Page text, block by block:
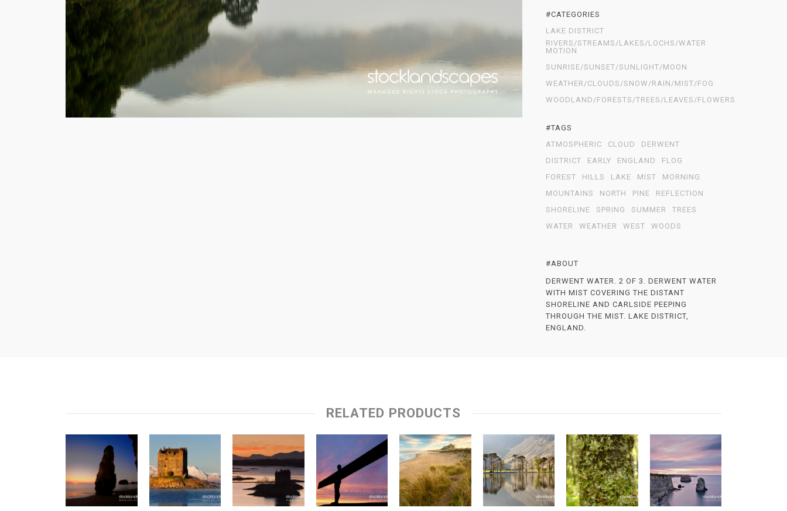
#CATEGORIES
LAKE DISTRICT
RIVERS/STREAMS/LAKES/LOCHS/WATER
MOTION
SUNRISE/SUNSET/SUNLIGHT/MOON
WEATHER/CLOUDS/SNOW/RAIN/MIST/FOG
WOODLAND/FORESTS/TREES/LEAVES/FLOWERS
#TAGS
ATMOSPHERIC
CLOUD
DERWENT
DISTRICT
EARLY ENGLAND
FLOG
FOREST
HILLS LAKE MIST
MORNING
MOUNTAINS
NORTH PINE
REFLECTION
SHORELINE
SPRING SUMMER
TREES
WATER
WEATHER WEST WOODS
#ABOUT
DERWENT WATER. 2 OF 3. DERWENT WATER
WITH MIST COVERING THE DISTANT
SHORELINE AND CARLSIDE PEEPING
THROUGH THE MIST. LAKE DISTRICT,
ENGLAND.
RELATED PRODUCTS